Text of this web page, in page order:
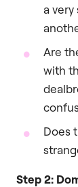
a very
Are
with
Does
Step 2: